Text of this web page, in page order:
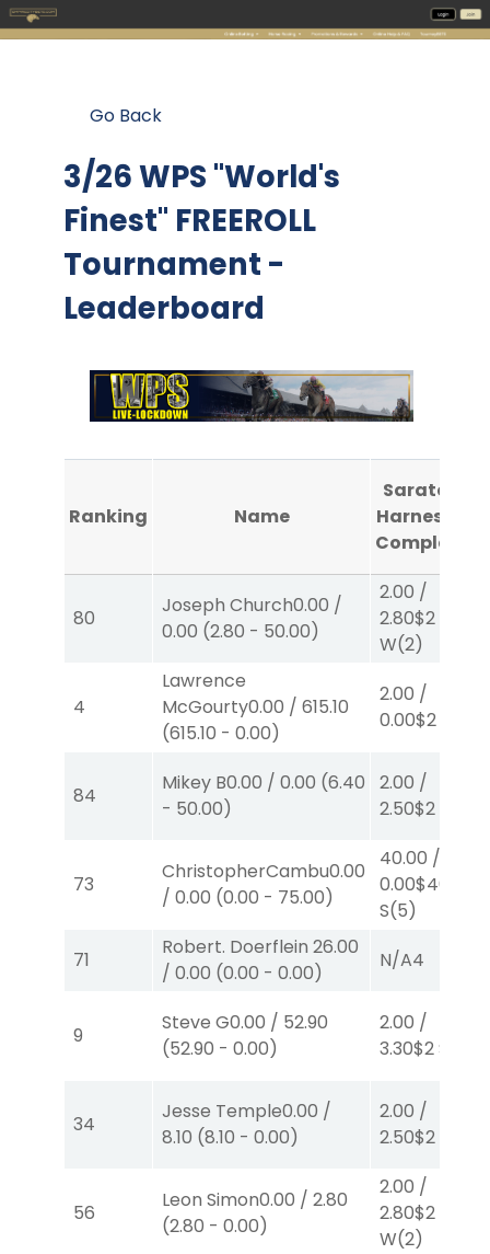
Go Back
3/26 WPS "World's
Finest" FREEROLL
Tournament -
Leaderboard
Ranking Name
Saratoga
Harness #1
Completed
80
Joseph Church0.00 /
0.00 (2.80 - 50.00)
2.00 /
2.80$2
W(2)
4
Lawrence
McGourty0.00 / 615.10
(615.10 - 0.00)
2.00 /
0.00$2
84
Mikey B0.00 / 0.00 (6.40
- 50.00)
2.00 /
2.50$2
73
ChristopherCambu0.00
/ 0.00 (0.00 - 75.00)
40.00 /
0.00$40
S(5)
71
Robert. Doerflein 26.00
/ 0.00 (0.00 - 0.00)
N/A4
9
Steve G0.00 / 52.90
(52.90 - 0.00)
2.00 /
3.30$2S
34
Jesse Temple0.00 /
8.10 (8.10 - 0.00)
2.00 /
2.50$2
56
Leon Simon0.00 / 2.80
(2.80 - 0.00)
2.00 /
2.80$2
W(2)